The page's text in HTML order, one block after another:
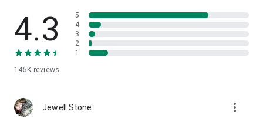
• App list (Start/Uninstall apps)
• Push and pull Wi-Fi settings
• View system diagnostic information
• Store confidential information into the device clipboard
1. Your session partner will send you a personal link to the
QuickSupport application. Clicking the link will start the app
4.3
145K reviews
5
4
3
2
1
Jewell Stone more_vert